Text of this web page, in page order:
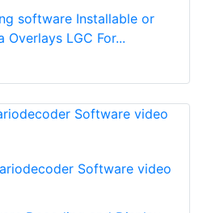
software Installable or
Overlays LGC For...
Software video